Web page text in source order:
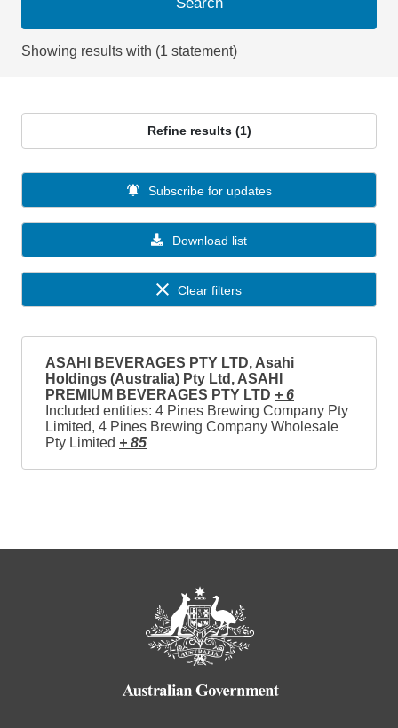
Showing results with (1 statement)
Refine results (1)
Download list
Subscribe for updates
Clear filters
ASAHI BEVERAGES PTY LTD, Asahi
Holdings (Australia) Pty Ltd, ASAHI
PREMIUM BEVERAGES PTY LTD + 6
Included entities: 4 Pines Brewing Company Pty
Limited, 4 Pines Brewing Company Wholesale
Pty Limited + 85